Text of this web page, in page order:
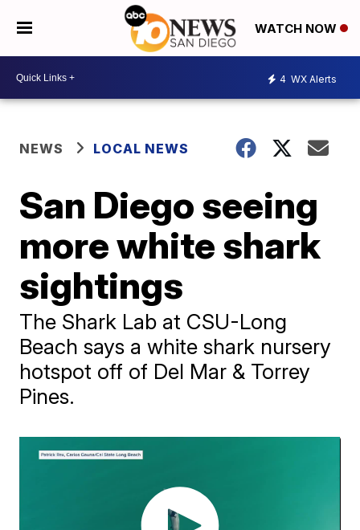
WATCH NOW
4 WX Alerts
NEWS LOCAL NEWS
San Diego seeing
more white shark
sightings
The Shark Lab at CSU-Long
Beach says a white shark nursery
hotspot off of Del Mar & Torrey
Pines.